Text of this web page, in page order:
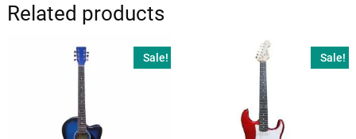
Related products
Sale! Sale!